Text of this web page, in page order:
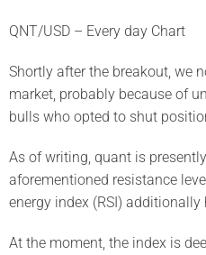
QNT/USD – Every day Chart
Shortly after the breakout, we
market, probably because of
bulls who opted to shut
As of writing, quant is
aforementioned resistance
energy index (RSI)
At the moment, the index is